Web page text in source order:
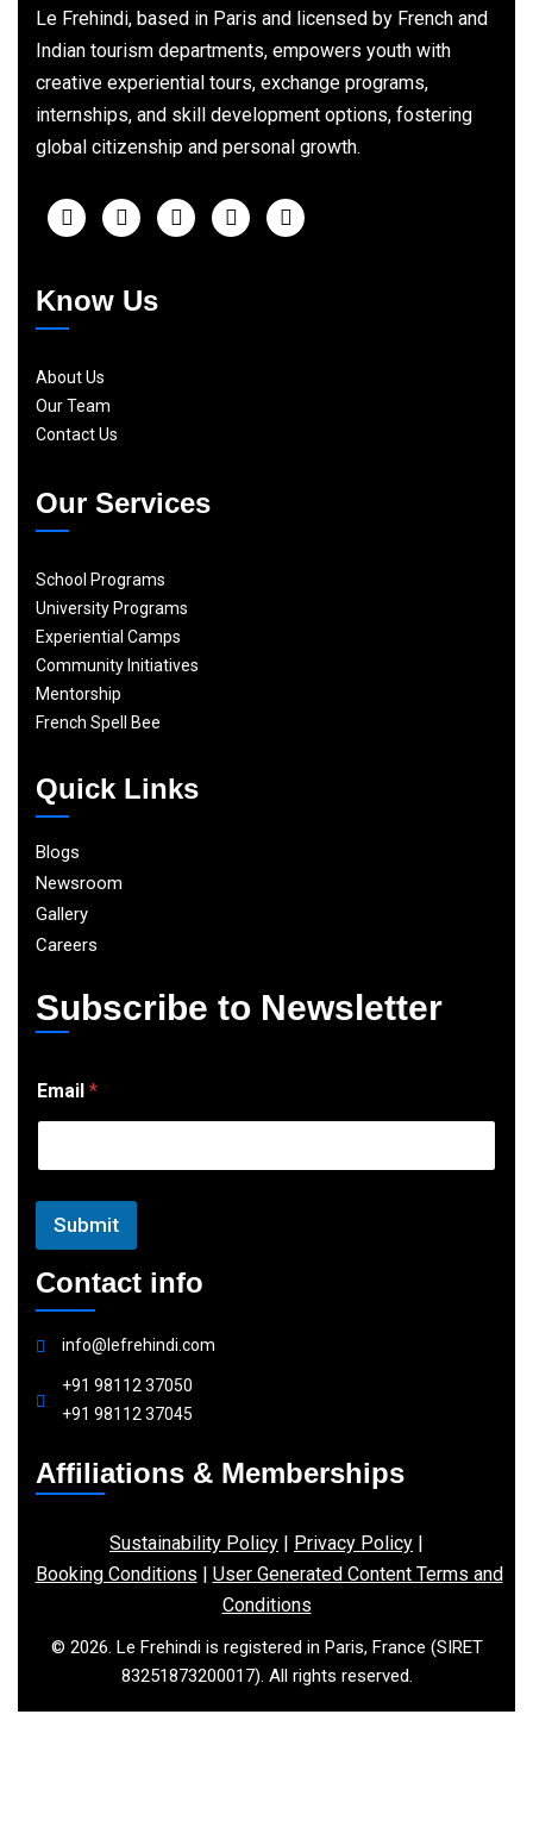
Le Frehindi, based in Paris and licensed by French and
Indian tourism departments, empowers youth with
creative experiential tours, exchange programs,
internships, and skill development options, fostering
global citizenship and personal growth.
Know Us
About Us
Our Team
Contact Us
Our Services
School Programs
University Programs
Experiential Camps
Community Initiatives
Mentorship
French Spell Bee
Quick Links
Blogs
Newsroom
Gallery
Careers
Subscribe to Newsletter
m
a
l
Email *
Submit
Contact info
info@lefrehindi.com
+91 98112 37050
+91 98112 37045
Affiliations & Memberships
Sustainability Policy | Privacy Policy |
Booking Conditions | User Generated Content Terms and
Conditions
© 2026. Le Frehindi is registered in Paris, France (SIRET
83251873200017). All rights reserved.